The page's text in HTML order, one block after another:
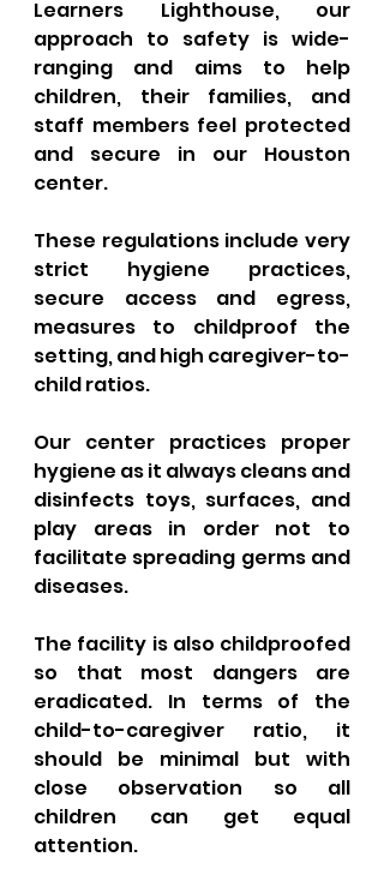
Learners Lighthouse, our
approach to safety is wide-
ranging and aims to help
children, their families, and
staff members feel protected
and secure in our Houston
center.
These regulations include very
strict hygiene practices,
secure access and egress,
measures to childproof the
setting, and high caregiver-to-
child ratios.
Our center practices proper
hygiene as it always cleans and
disinfects toys, surfaces, and
play areas in order not to
facilitate spreading germs and
diseases.
The facility is also childproofed
so that most dangers are
eradicated. In terms of the
child-to-caregiver ratio, it
should be minimal but with
close observation so all
children can get equal
attention.